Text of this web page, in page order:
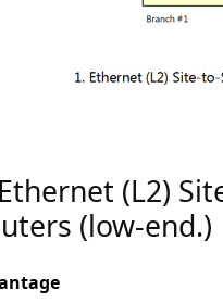
(L2)
(low-end.)